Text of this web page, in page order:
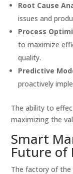
Root Cause
issues and
Process
to maximize
quality.
Predictive
proactively
The ability to
maximizing the
Smart
Future of
The factory of